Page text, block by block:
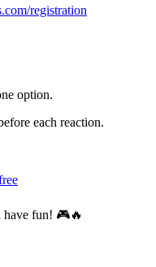
registration
option.
each reaction.
have fun! 🎮🔥